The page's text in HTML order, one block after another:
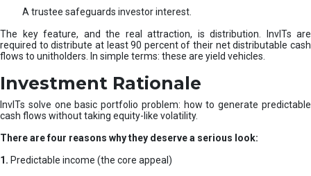
A trustee safeguards investor interest.
The key feature, and the real attraction, is distribution. InvITs are
required to distribute at least 90 percent of their net distributable cash
flows to unitholders. In simple terms: these are yield vehicles.
Investment Rationale
InvITs solve one basic portfolio problem: how to generate predictable
cash flows without taking equity-like volatility.
There are four reasons why they deserve a serious look:
1. Predictable income (the core appeal)